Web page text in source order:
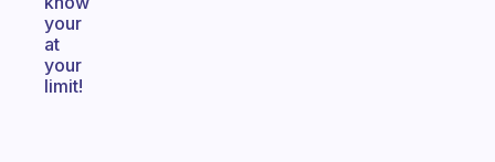
your
at
your
limit!